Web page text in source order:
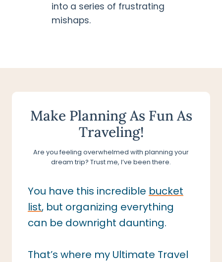
into a series of frustrating
mishaps.
Make Planning As Fun As
Traveling!
Are you feeling overwhelmed with planning your
dream trip? Trust me, I’ve been there.
You have this incredible bucket
list, but organizing everything
can be downright daunting.
That’s where my Ultimate Travel